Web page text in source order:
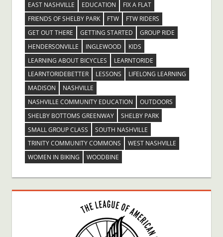
EAST NASHVILLE
EDUCATION
FIX A FLAT
FRIENDS OF SHELBY PARK
FTW
FTW RIDERS
GET OUT THERE
GETTING STARTED
GROUP RIDE
HENDERSONVILLE
INGLEWOOD
KIDS
LEARNING ABOUT BICYCLES
LEARNTORIDE
LEARNTORIDEBETTER
LESSONS
LIFELONG LEARNING
MADISON
NASHVILLE
NASHVILLE COMMUNITY EDUCATION
OUTDOORS
SHELBY BOTTOMS GREENWAY
SHELBY PARK
SMALL GROUP CLASS
SOUTH NASHVILLE
TRINITY COMMUNITY COMMONS
WEST NASHVILLE
WOMEN IN BIKING
WOODBINE